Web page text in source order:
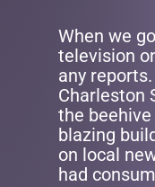
When we
television
any
Charleston
the
blazing
on local
had